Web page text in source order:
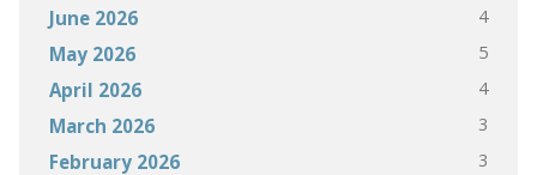
June 2026 4
May 2026 5
April 2026 4
March 2026 3
February 2026 3